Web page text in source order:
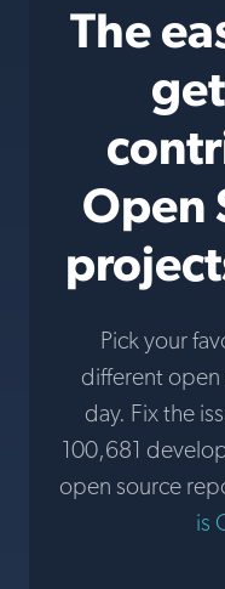
The
Open
Pick your
different open
day. Fix the
100,681
open source
is